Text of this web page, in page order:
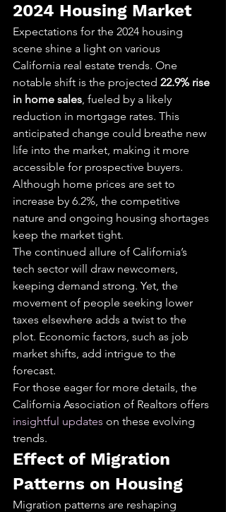
2024 Housing Market
Expectations for the 2024 housing
scene shine a light on various
California real estate trends. One
notable shift is the projected 22.9% rise
in home sales, fueled by a likely
reduction in mortgage rates. This
anticipated change could breathe new
life into the market, making it more
accessible for prospective buyers.
Although home prices are set to
increase by 6.2%, the competitive
nature and ongoing housing shortages
keep the market tight.
The continued allure of California’s
tech sector will draw newcomers,
keeping demand strong. Yet, the
movement of people seeking lower
taxes elsewhere adds a twist to the
plot. Economic factors, such as job
market shifts, add intrigue to the
forecast.
For those eager for more details, the
California Association of Realtors offers
insightful updates on these evolving
trends.
Effect of Migration
Patterns on Housing
Migration patterns are reshaping